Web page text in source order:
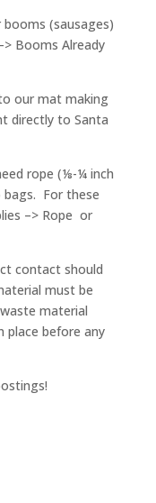
(sausages)
Booms Already
our mat making
directly to Santa
rope (⅛-¼ inch
bags. For these
–> Rope or
contact should
must be
material
place before any